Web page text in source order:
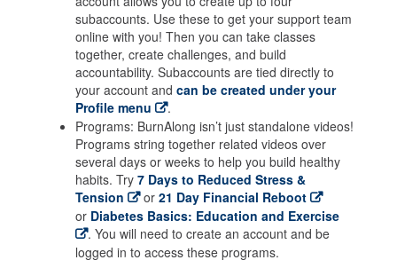
subaccounts. Use these to get your support team
online with you! Then you can take classes
together, create challenges, and build
accountability. Subaccounts are tied directly to
your account and can be created under your
Profile menu
.
Programs: BurnAlong isn’t just standalone videos!
Programs string together related videos over
several days or weeks to help you build healthy
habits. Try 7 Days to Reduced Stress &
Tension
or 21 Day Financial Reboot
or Diabetes Basics: Education and Exercise
. You will need to create an account and be
logged in to access these programs.